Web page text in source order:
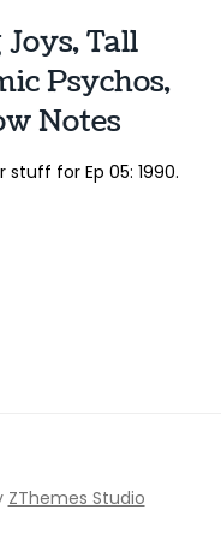
Tall
Psychos,
Notes
for Ep 05: 1990.
ZThemes Studio